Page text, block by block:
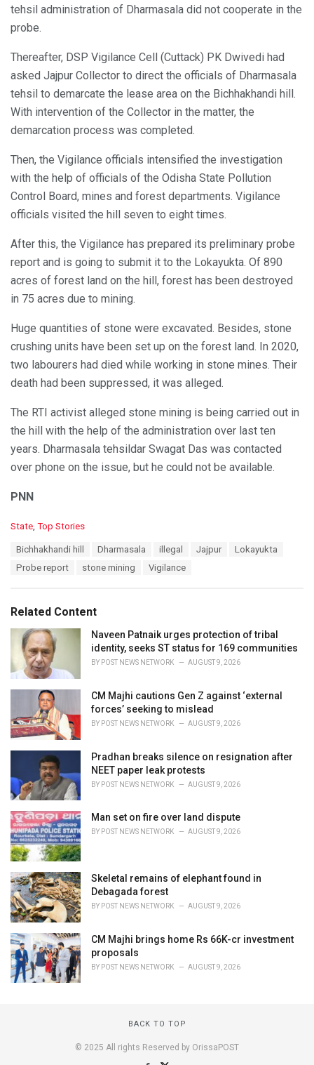
tehsil administration of Dharmasala did not cooperate in the
probe.
Thereafter, DSP Vigilance Cell (Cuttack) PK Dwivedi had
asked Jajpur Collector to direct the officials of Dharmasala
tehsil to demarcate the lease area on the Bichhakhandi hill.
With intervention of the Collector in the matter, the
demarcation process was completed.
Then, the Vigilance officials intensified the investigation
with the help of officials of the Odisha State Pollution
Control Board, mines and forest departments. Vigilance
officials visited the hill seven to eight times.
After this, the Vigilance has prepared its preliminary probe
report and is going to submit it to the Lokayukta. Of 890
acres of forest land on the hill, forest has been destroyed
in 75 acres due to mining.
Huge quantities of stone were excavated. Besides, stone
crushing units have been set up on the forest land. In 2020,
two labourers had died while working in stone mines. Their
death had been suppressed, it was alleged.
The RTI activist alleged stone mining is being carried out in
the hill with the help of the administration over last ten
years. Dharmasala tehsildar Swagat Das was contacted
over phone on the issue, but he could not be available.
PNN
C
i
e
State Top Stories
Bichhakhandi hill Dharmasala illegal Jajpur
Lokayukta
Probe report
stone mining Vigilance
Related Content
Naveen Patnaik urges protection of tribal
identity, seeks ST status for 169 communities
BY POST NEWS NETWORK AUGUST 9, 2026
CM Majhi cautions Gen Z against ‘external
forces’ seeking to mislead
BY POST NEWS NETWORK AUGUST 9, 2026
Pradhan breaks silence on resignation after
NEET paper leak protests
BY POST NEWS NETWORK AUGUST 9, 2026
Man set on fire over land dispute
BY POST NEWS NETWORK AUGUST 9, 2026
Skeletal remains of elephant found in
Debagada forest
BY POST NEWS NETWORK AUGUST 9, 2026
CM Majhi brings home Rs 66K-cr investment
proposals
BY POST NEWS NETWORK AUGUST 9, 2026
BACK TO TOP
© 2025 All rights Reserved by OrissaPOST